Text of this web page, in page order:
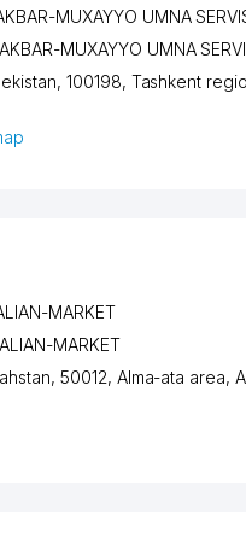
MUXAYYO UMNA
AKBAR-MUXAYYO UMNA
100198, Tashkent
MARKET
ALIAN-MARKET
50012, Alma-ata area,